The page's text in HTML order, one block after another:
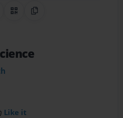
on Pinterest
QR CodeCopy Link
Like it